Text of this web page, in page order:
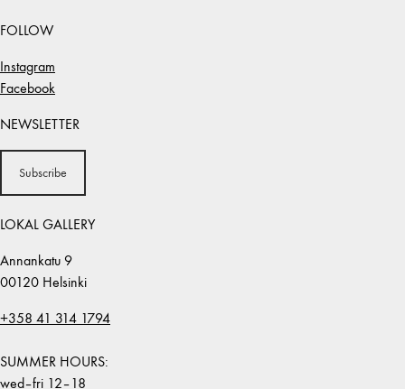
FOLLOW
Instagram
Facebook
NEWSLETTER
Subscribe
LOKAL GALLERY
Annankatu 9
00120 Helsinki
+358 41 314 1794
SUMMER HOURS:
wed–fri 12–18